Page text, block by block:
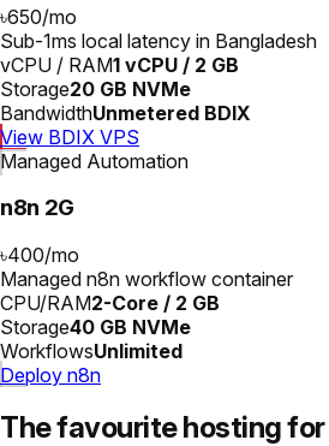
৳650/mo
Sub-1ms local latency in Bangladesh
vCPU / RAM1 vCPU / 2 GB
Storage20 GB NVMe
BandwidthUnmetered BDIX
View BDIX VPS
Managed Automation
n8n 2G
৳400/mo
Managed n8n workflow container
CPU/RAM2-Core / 2 GB
Storage40 GB NVMe
WorkflowsUnlimited
Deploy n8n
The favourite hosting for